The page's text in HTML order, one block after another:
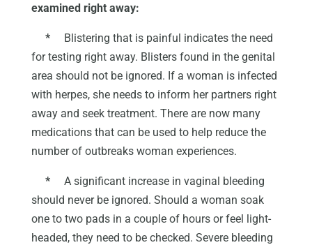
examined right away:
*
Blistering that is painful indicates the need
for testing right away. Blisters found in the genital
area should not be ignored. If a woman is infected
with herpes, she needs to inform her partners right
away and seek treatment. There are now many
medications that can be used to help reduce the
number of outbreaks woman experiences.
*
A significant increase in vaginal bleeding
should never be ignored. Should a woman soak
one to two pads in a couple of hours or feel light-
headed, they need to be checked. Severe bleeding